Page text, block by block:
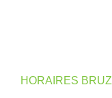
HORAIRES BRUZ